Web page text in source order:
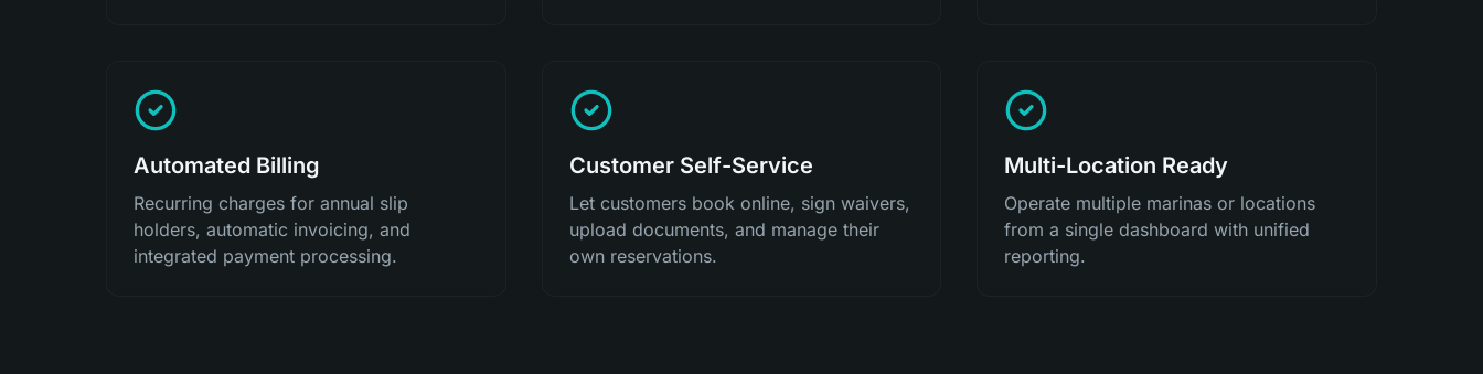
Automated Billing
Recurring charges for annual slip
holders, automatic invoicing, and
integrated payment processing.
Customer Self-Service
Let customers book online, sign waivers,
upload documents, and manage their
own reservations.
Multi-Location Ready
Operate multiple marinas or locations
from a single dashboard with unified
reporting.